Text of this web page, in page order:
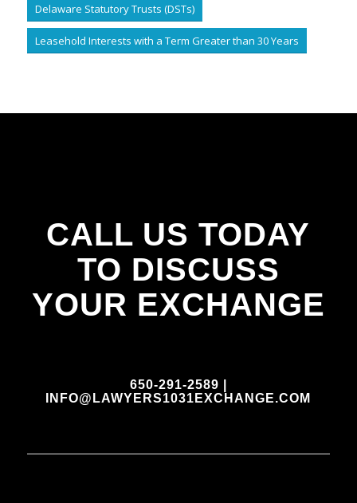
Delaware Statutory Trusts (DSTs)
Leasehold Interests with a Term Greater than 30 Years
CALL US TODAY
TO DISCUSS
YOUR EXCHANGE
650-291-2589 |
INFO@LAWYERS1031EXCHANGE.COM